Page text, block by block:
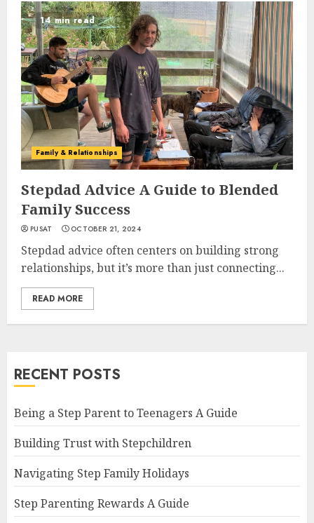
14 min read
Family & Relationships
Stepdad Advice A Guide to Blended
Family Success
PUSAT OCTOBER 21, 2024
Stepdad advice often centers on building strong
relationships, but it’s more than just connecting...
READ MORE
RECENT POSTS
Being a Step Parent to Teenagers A Guide
Building Trust with Stepchildren
Navigating Step Family Holidays
Step Parenting Rewards A Guide